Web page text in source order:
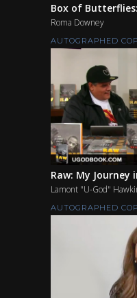
Box of
Roma Downey
AUTOGRAPHED
Raw: My
Lamont "U-God"
AUTOGRAPHED